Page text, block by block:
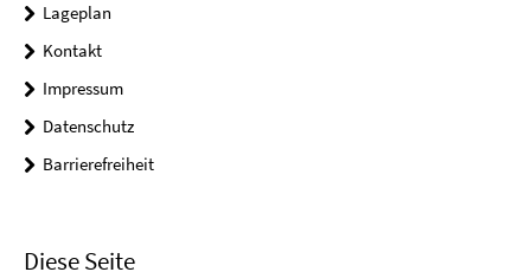
Lageplan
Kontakt
Impressum
Datenschutz
Barrierefreiheit
Diese Seite